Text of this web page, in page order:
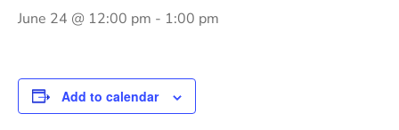
June 24 @ 12:00 pm - 1:00 pm
Add to calendar